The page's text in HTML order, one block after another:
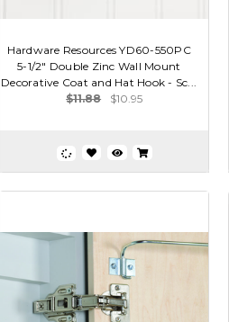
Hardware Resources YD60-550PC
5-1/2" Double Zinc Wall Mount
Decorative Coat and Hat Hook - Sc...
$11.88
$10.95